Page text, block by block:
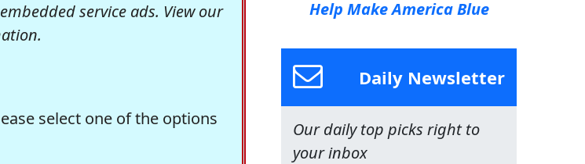
service ads. View our
select one of the options
Help Make America Blue
Daily Newsletter
Our daily top picks right to
your inbox